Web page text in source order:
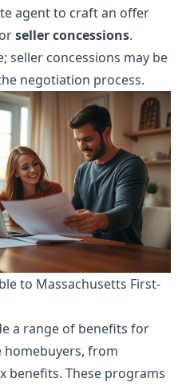
agent to craft an offer
seller concessions.
seller concessions may be
negotiation process.
to Massachusetts First-
a range of benefits for
homebuyers, from
benefits. These programs